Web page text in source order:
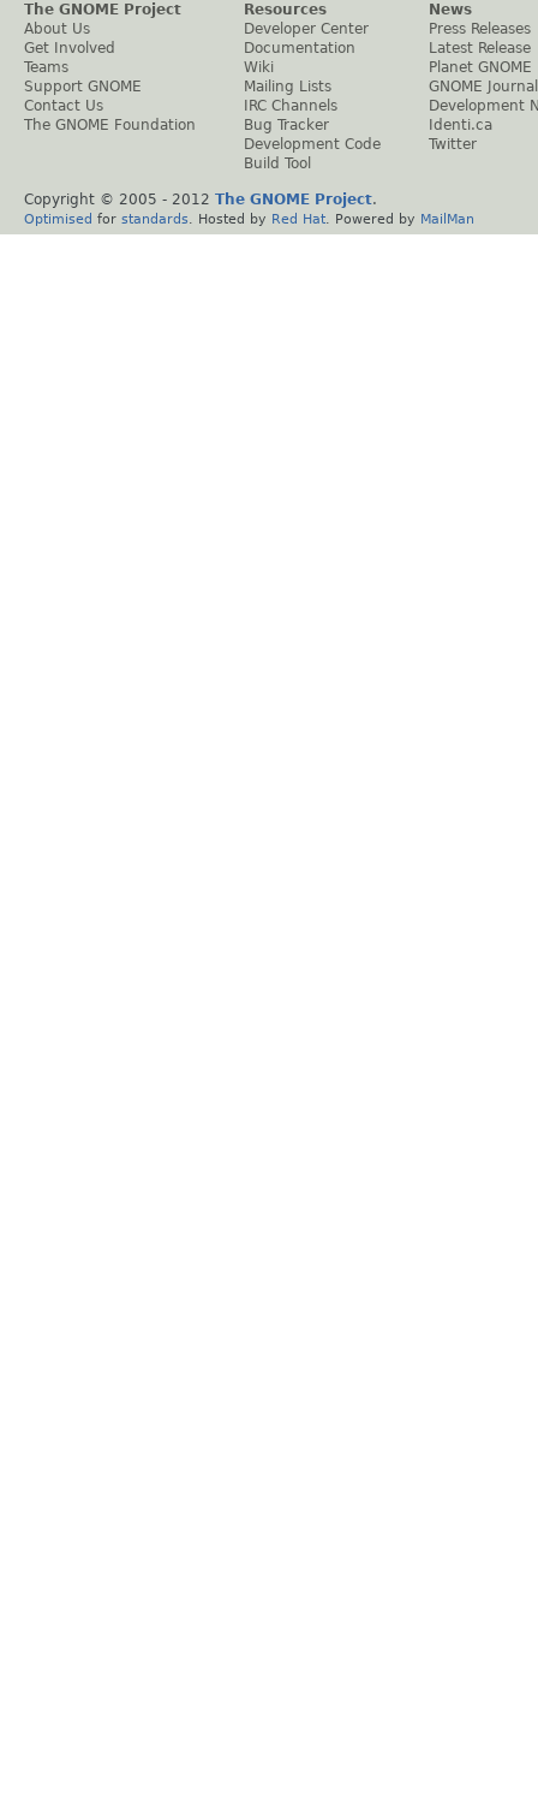
The GNOME Project
About Us
Get Involved
Teams
Support GNOME
Contact Us
The GNOME Foundation
Resources
Developer Center
Documentation
Wiki
Mailing Lists
IRC Channels
Bug Tracker
Development Code
Build Tool
News
Press Releases
Latest Release
Planet GNOME
GNOME Journal
Development
Identi.ca
Twitter
Copyright © 2005 - 2012 The GNOME Project.
Optimised for standards . Hosted by Red Hat . Powered by MailMan